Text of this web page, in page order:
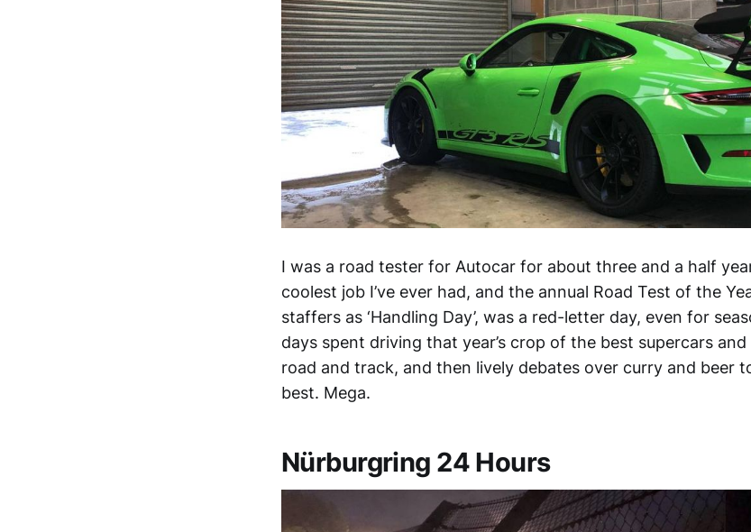
I was a road tester for Autocar for about three and a half
coolest job I’ve ever had, and the annual Road Test of the
staffers as ‘Handling Day’, was a red-letter day, even for
days spent driving that year’s crop of the best supercars
road and track, and then lively debates over curry and beer
best. Mega.
Nürburgring 24 Hours